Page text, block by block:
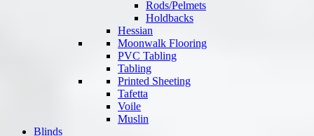
Rods/Pelmets
Holdbacks
Hessian
Moonwalk Flooring
PVC Tabling
Tabling
Printed Sheeting
Tafetta
Voile
Muslin
Blinds